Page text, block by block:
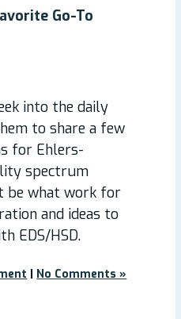
Go-To
into the daily
to share a few
for Ehlers-
spectrum
be what work for
and ideas to
EDS/HSD.
| No Comments »